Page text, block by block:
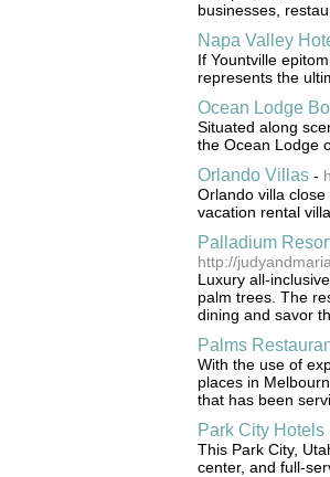
businesses,
Napa Valley
If Yountville
represents the
Ocean Lodge
Situated along
the Ocean Lodge
Orlando Villas-
Orlando villa
vacation rental
Palladium
http://
Luxury all-
palm trees. The
dining and savor
Palms
With the use of
places in
that has been
Park City Hotels
This Park City,
center, and full-